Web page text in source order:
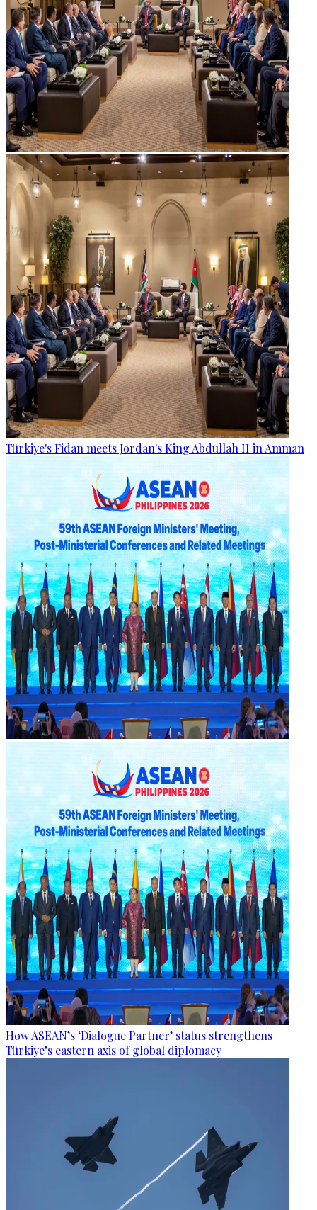
Türkiye's Fidan meets Jordan's King Abdullah II in Amman
How ASEAN’s ‘Dialogue Partner’ status strengthens
Türkiye’s eastern axis of global diplomacy